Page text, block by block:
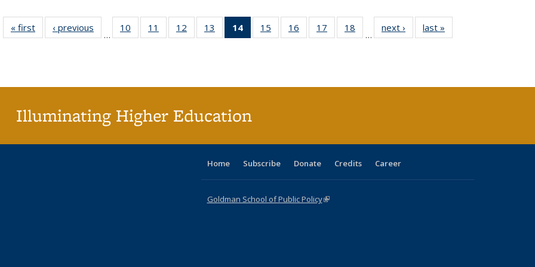
« first
Full listing
table:
‹ previous
Full listing
table:
…
10
of 40 Full
listing table:
11
of 40 Full
listing table:
12
of 40 Full
listing table:
13
of 40 Full
listing table:
14
of 40 Full
listing
15
of 40 Full
listing table:
16
of 40 Full
listing table:
17
of 40 Full
listing table:
18
of 40 Full
listing table:
…
next ›
Full listing
table:
last »
Illuminating Higher Education
Home Subscribe Donate Credits Career
Goldman School of Public Policy(link is external)